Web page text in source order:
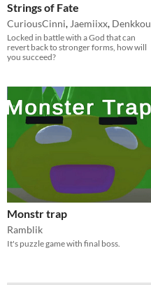
Strings of Fate
CuriousCinni, Jaemiixx, Denkkou
Locked in battle with a God that can
revert back to stronger forms, how will
you succeed?
Monstr trap
Ramblik
It's puzzle game with final boss.